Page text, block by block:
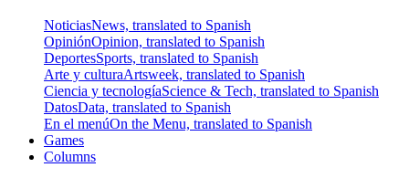
NoticiasNews, translated to Spanish
OpiniónOpinion, translated to Spanish
DeportesSports, translated to Spanish
Arte y culturaArtsweek, translated to Spanish
Ciencia y tecnologíaScience & Tech, translated to Spanish
DatosData, translated to Spanish
En el menúOn the Menu, translated to Spanish
Games
Columns